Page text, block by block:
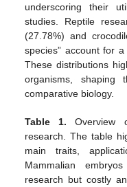
underscoring their
studies. Reptile
(27.78%) and
species” account for
These distributions
organisms, shaping
comparative biology.
Table 1. Overview
research. The table
main traits,
Mammalian
research but costly